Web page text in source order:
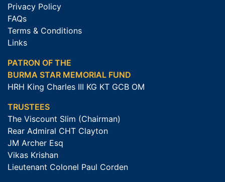
Privacy Policy
FAQs
Terms & Conditions
Links
PATRON OF THE
BURMA STAR MEMORIAL FUND
HRH King Charles III KG KT GCB OM
TRUSTEES
The Viscount Slim (Chairman)
Rear Admiral CHT Clayton
JM Archer Esq
Vikas Krishan
Lieutenant Colonel Paul Corden